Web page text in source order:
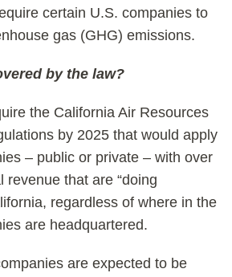
certain U.S. companies to
gas (GHG) emissions.
by the law?
the California Air Resources
by 2025 that would apply
– public or private – with over
revenue that are “doing
regardless of where in the
are headquartered.
are expected to be